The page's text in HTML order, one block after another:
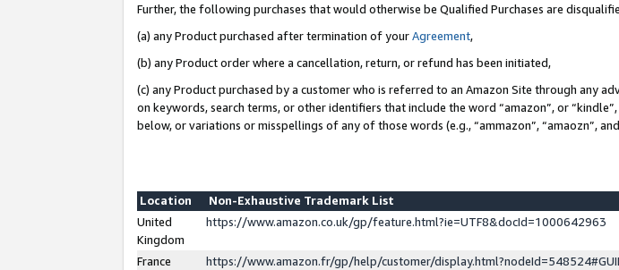
Further, the following purchases that would otherwise be Qualified Purchases are
(a) any Product purchased after termination of yourAgreement,
(b) any Product order where a cancellation, return, or refund has been initiated,
(c) any Product purchased by a customer who is referred to an Amazon Site through any
on keywords, search terms, or other identifiers that include the word “amazon”, or
below, or variations or misspellings of any of those words (e.g., “ammazon”, “amaozn”,
Location
Non-Exhaustive Trademark List
United
Kingdom
https://www.amazon.co.uk/gp/feature.html?ie=UTF8&docId=1000642963
France
https://www.amazon.fr/gp/help/customer/